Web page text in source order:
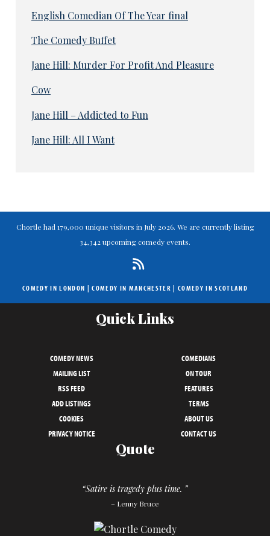
English Comedian Of The Year final
The Comedy Buffet
Jane Hill: Murder For Profit And Pleasure
Cow
Jane Hill – Addicted to Fun
Jane Hill: All I Want
Chortle had 179,000 unique visitors in July 2026. We are currently listing
34,342 upcoming comedy events.
COMEDY IN LONDON |COMEDY IN MANCHESTER | COMEDY IN SCOTLAND
Quick Links
COMEDY NEWS
COMEDIANS
MAILING LIST
ON TOUR
RSS FEED
FEATURES
ADD LISTINGS
TERMS
COOKIES
ABOUT US
PRIVACY NOTICE
CONTACT US
Quote
“Satire is tragedy plus time. ”
– Lenny Bruce